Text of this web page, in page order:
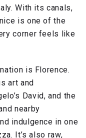
With its canals,
is one of the
corner feels like
is Florence.
art and
David, and the
nearby
indulgence in one
It’s also raw,